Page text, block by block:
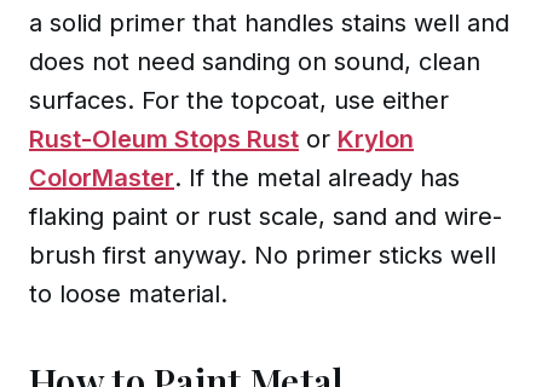
a solid primer that handles stains well and
does not need sanding on sound, clean
surfaces. For the topcoat, use either
Rust-Oleum Stops Rust or Krylon
ColorMaster. If the metal already has
flaking paint or rust scale, sand and wire-
brush first anyway. No primer sticks well
to loose material.